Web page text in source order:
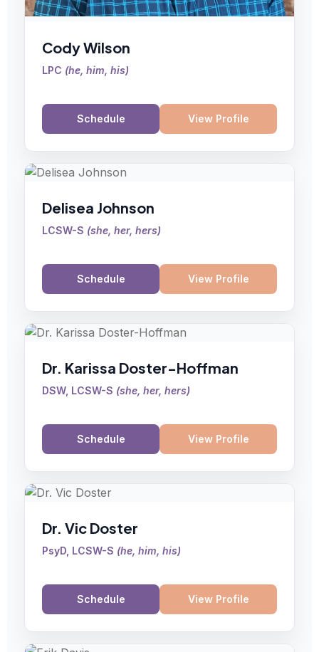
Cody Wilson
LPC (he, him, his)
Schedule View Profile
Delisea Johnson
LCSW-S (she, her, hers)
Schedule View Profile
Dr. Karissa Doster-Hoffman
DSW, LCSW-S (she, her, hers)
Schedule View Profile
Dr. Vic Doster
PsyD, LCSW-S (he, him, his)
Schedule View Profile